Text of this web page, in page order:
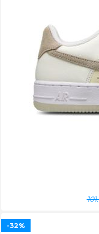
-32%